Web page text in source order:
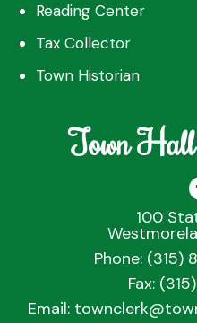
Reading Center
Tax Collector
Town Historian
Town
100
Phone: (315)
Fax:
Email: